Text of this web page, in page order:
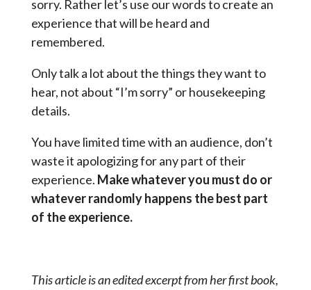
sorry. Rather let’s use our words to create an
experience that will be heard and
remembered.
Only talk a lot about the things they want to
hear, not about “I’m sorry” or housekeeping
details.
You have limited time with an audience, don’t
waste it apologizing for any part of their
experience. Make whatever you must do or
whatever randomly happens the best part
of the experience.
This article is an edited excerpt from her first book,